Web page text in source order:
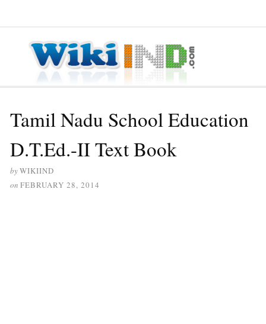
Tamil Nadu School Education
D.T.Ed.-II Text Book
byWIKIIND
on FEBRUARY 28, 2014